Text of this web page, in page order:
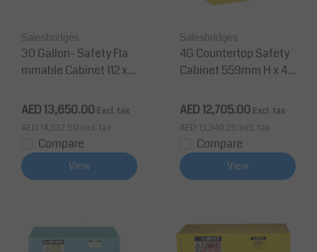
Salesbridges
30 Gallon- Safety Fla
mmable Cabinet 112 x 1
oors
AED 13,650.00 Excl. tax
AED 14,332.50 Incl. tax
Compare
View
Salesbridges
4G Countertop Safety
Cabinet 559mm H x 43
AED 12,705.00 Excl. tax
AED 13,340.25 Incl. tax
Compare
View